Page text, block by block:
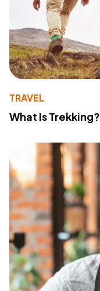
TRAVEL
What Is Trekking?